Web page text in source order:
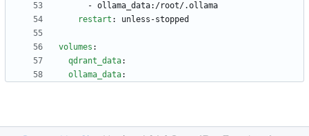
- ollama_data:/root/.ollama
restart : unless-stopped
volumes :
qdrant_data:
ollama_data: